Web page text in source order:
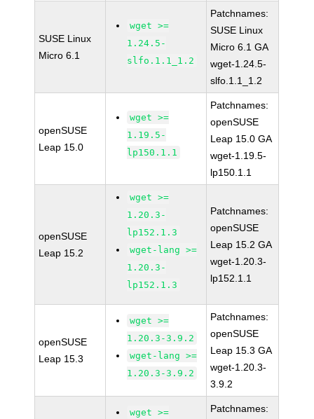
SUSE Linux
Micro 6.1
wget >=
1.24.5-
slfo.1.1_1.2
Patchnames:
SUSE Linux
Micro 6.1 GA
wget-1.24.5-
slfo.1.1_1.2
openSUSE
Leap 15.0
wget >=
1.19.5-
lp150.1.1
Patchnames:
openSUSE
Leap 15.0 GA
wget-1.19.5-
lp150.1.1
openSUSE
Leap 15.2
wget >=
1.20.3-
lp152.1.3
wget-lang >=
1.20.3-
lp152.1.3
Patchnames:
openSUSE
Leap 15.2 GA
wget-1.20.3-
lp152.1.1
openSUSE
Leap 15.3
wget >=
1.20.3-3.9.2
wget-lang >=
1.20.3-3.9.2
Patchnames:
openSUSE
Leap 15.3 GA
wget-1.20.3-
3.9.2
wget >=
Patchnames: